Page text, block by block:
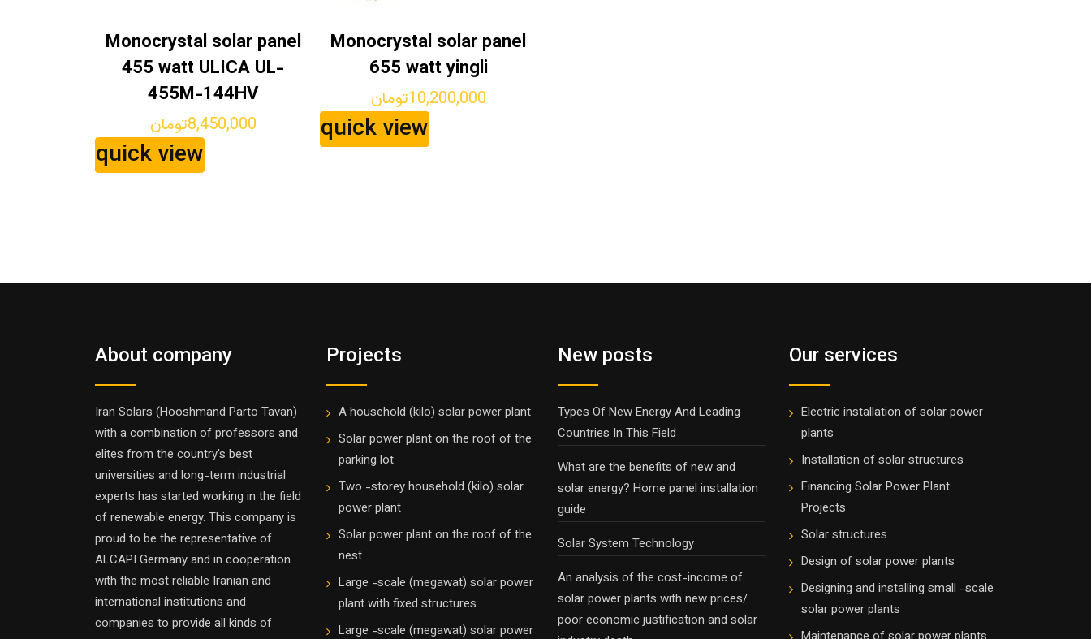
Monocrystal solar panel
455 watt ULICA UL-
455M-144HV
8,450,000تومان
quick view
Monocrystal solar panel
655 watt yingli
10,200,000تومان
quick view
About company
Iran Solars (Hooshmand Parto Tavan)
with a combination of professors and
elites from the country's best
universities and long-term industrial
experts has started working in the field
of renewable energy. This company is
proud to be the representative of
ALCAPI Germany and in cooperation
with the most reliable Iranian and
international institutions and
companies to provide all kinds of
Projects
A household (kilo) solar power plant
Solar power plant on the roof of the
parking lot
Two -storey household (kilo) solar
power plant
Solar power plant on the roof of the
nest
Large -scale (megawat) solar power
plant with fixed structures
Large -scale (megawat) solar power
New posts
Types Of New Energy And Leading
Countries In This Field
What are the benefits of new and
solar energy? Home panel installation
guide
Solar System Technology
An analysis of the cost-income of
solar power plants with new prices/
poor economic justification and solar
Our services
Electric installation of solar power
plants
Installation of solar structures
Financing Solar Power Plant
Projects
Solar structures
Design of solar power plants
Designing and installing small -scale
solar power plants